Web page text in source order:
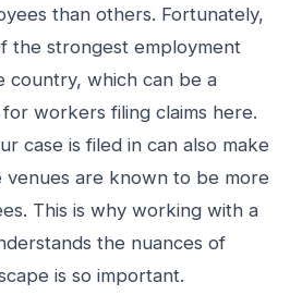
than others. Fortunately,
the strongest employment
country, which can be a
workers filing claims here.
case is filed in can also make
venues are known to be more
This is why working with a
the nuances of
is so important.